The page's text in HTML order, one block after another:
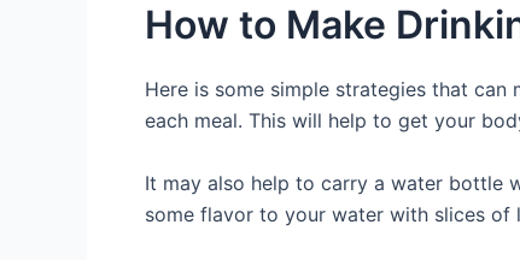
How to Make
Here is some simple strategies that
each meal. This will help to get your
It may also help to carry a water bottle
some flavor to your water with slices of